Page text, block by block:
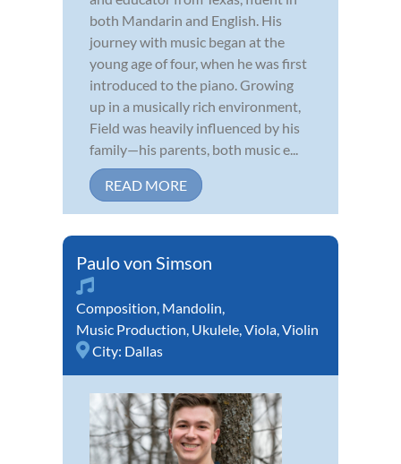
both Mandarin and English. His
journey with music began at the
young age of four, when he was first
introduced to the piano. Growing
up in a musically rich environment,
Field was heavily influenced by his
family—his parents, both music e...
READ MORE
Paulo von Simson
Composition, Mandolin,
Music Production, Ukulele,Viola,Violin
City: Dallas